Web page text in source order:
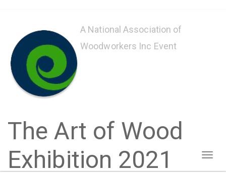
content
The Art of Wood
Exhibition 2021
A National Association of
Woodworkers Inc Event